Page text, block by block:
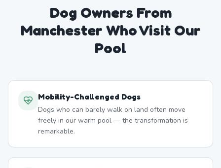
Dog Owners From
Manchester Who Visit Our
Pool
Mobility-Challenged Dogs
Dogs who can barely walk on land often move
freely in our warm pool — the transformation is
remarkable.